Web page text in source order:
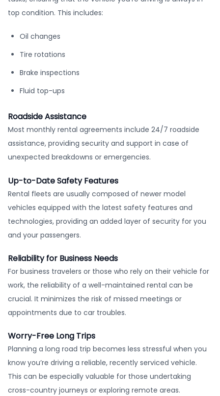
top condition. This includes:
Oil changes
Tire rotations
Brake inspections
Fluid top-ups
Roadside Assistance
Most monthly rental agreements include 24/7 roadside
assistance, providing security and support in case of
unexpected breakdowns or emergencies.
Up-to-Date Safety Features
Rental fleets are usually composed of newer model
vehicles equipped with the latest safety features and
technologies, providing an added layer of security for you
and your passengers.
Reliability for Business Needs
For business travelers or those who rely on their vehicle for
work, the reliability of a well-maintained rental can be
crucial. It minimizes the risk of missed meetings or
appointments due to car troubles.
Worry-Free Long Trips
Planning a long road trip becomes less stressful when you
know you’re driving a reliable, recently serviced vehicle.
This can be especially valuable for those undertaking
cross-country journeys or exploring remote areas.